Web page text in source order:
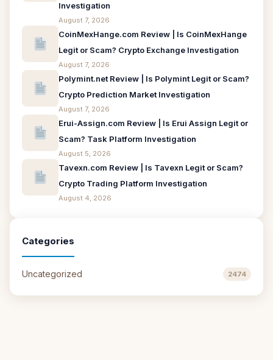
Investigation
August 7, 2026
CoinMexHange.com Review | Is CoinMexHange
Legit or Scam? Crypto Exchange Investigation
August 7, 2026
Polymint.net Review | Is Polymint Legit or Scam?
Crypto Prediction Market Investigation
August 7, 2026
Erui-Assign.com Review | Is Erui Assign Legit or
Scam? Task Platform Investigation
August 5, 2026
Tavexn.com Review | Is Tavexn Legit or Scam?
Crypto Trading Platform Investigation
August 4, 2026
Categories
Uncategorized 2474